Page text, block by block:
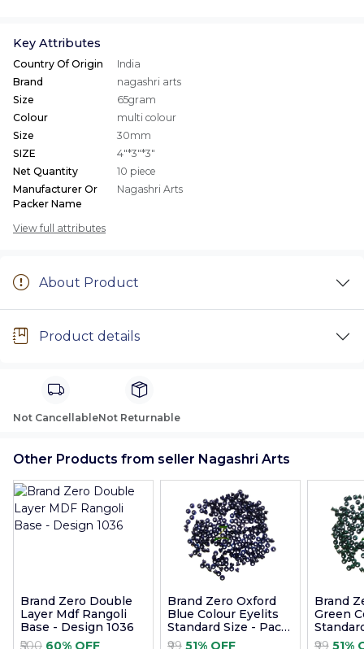
Key Attributes
Country Of Origin
India
Brand
nagashri arts
Size
65gram
Colour
multi colour
Size
30mm
SIZE
4"*3"*3"
Net Quantity
10 piece
Manufacturer Or
Packer Name
Nagashri Arts
View full attributes
About Product
Product details
Not CancellableNot Returnable
Other Products from seller Nagashri Arts
Brand Zero Double
Layer Mdf Rangoli
Base - Design 1036
₹500 60% OFF
Brand Zero Oxford
Blue Colour Eyelits
Standard Size - Pack
of 100 Pcs
₹99 51% OFF
Brand
Green
of 100
₹99 51%